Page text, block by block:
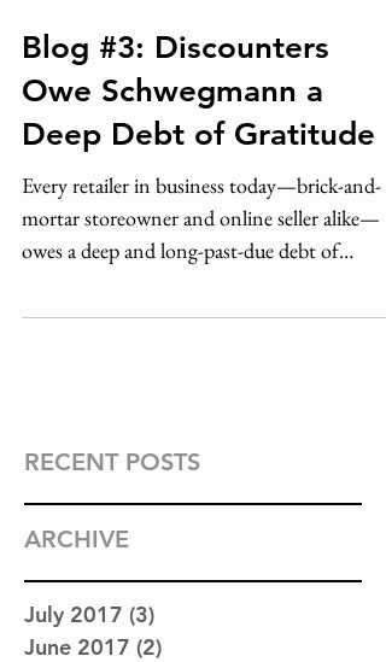
Blog #3: Discounters
Owe Schwegmann a
Deep Debt of Gratitude
Every retailer in business today—brick-and-
mortar storeowner and online seller alike—
owes a deep and long-past-due debt of
RECENT POSTS
ARCHIVE
July 2017 (3)
June 2017 (2)